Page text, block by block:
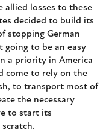
losses to these
decided to build its
stopping German
going to be an easy
a priority in America
come to rely on the
to transport most of
the necessary
to start its